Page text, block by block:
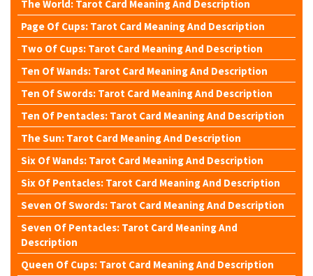
The World: Tarot Card Meaning And Description
Page Of Cups: Tarot Card Meaning And Description
Two Of Cups: Tarot Card Meaning And Description
Ten Of Wands: Tarot Card Meaning And Description
Ten Of Swords: Tarot Card Meaning And Description
Ten Of Pentacles: Tarot Card Meaning And Description
The Sun: Tarot Card Meaning And Description
Six Of Wands: Tarot Card Meaning And Description
Six Of Pentacles: Tarot Card Meaning And Description
Seven Of Swords: Tarot Card Meaning And Description
Seven Of Pentacles: Tarot Card Meaning And
Description
Queen Of Cups: Tarot Card Meaning And Description